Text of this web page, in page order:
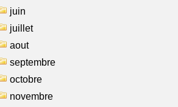
juin
juillet
aout
septembre
octobre
novembre